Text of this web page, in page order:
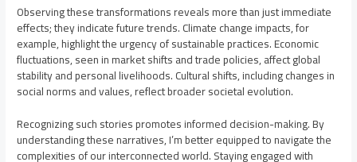
Observing these transformations reveals more than just immediate
effects; they indicate future trends. Climate change impacts, for
example, highlight the urgency of sustainable practices. Economic
fluctuations, seen in market shifts and trade policies, affect global
stability and personal livelihoods. Cultural shifts, including changes in
social norms and values, reflect broader societal evolution.
Recognizing such stories promotes informed decision-making. By
understanding these narratives, I’m better equipped to navigate the
complexities of our interconnected world. Staying engaged with